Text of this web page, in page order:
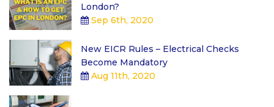
London?
Sep 6th, 2020
New EICR Rules – Electrical Checks
Become Mandatory
Aug 11th, 2020